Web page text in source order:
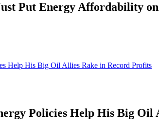
Put Energy Affordability on
Help His Big Oil Allies Rake in Record Profits
Policies Help His Big